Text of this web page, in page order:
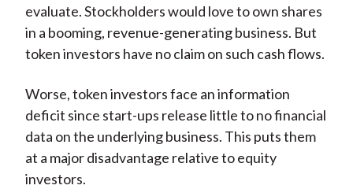
evaluate. Stockholders would love to own shares
in a booming, revenue-generating business. But
token investors have no claim on such cash flows.
Worse, token investors face an information
deficit since start-ups release little to no financial
data on the underlying business. This puts them
at a major disadvantage relative to equity
investors.